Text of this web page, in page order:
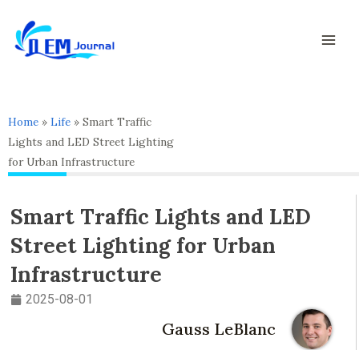
content
Home » Life » Smart Traffic
Lights and LED Street Lighting
for Urban Infrastructure
Smart Traffic Lights and LED
Street Lighting for Urban
Infrastructure
2025-08-01
Gauss LeBlanc